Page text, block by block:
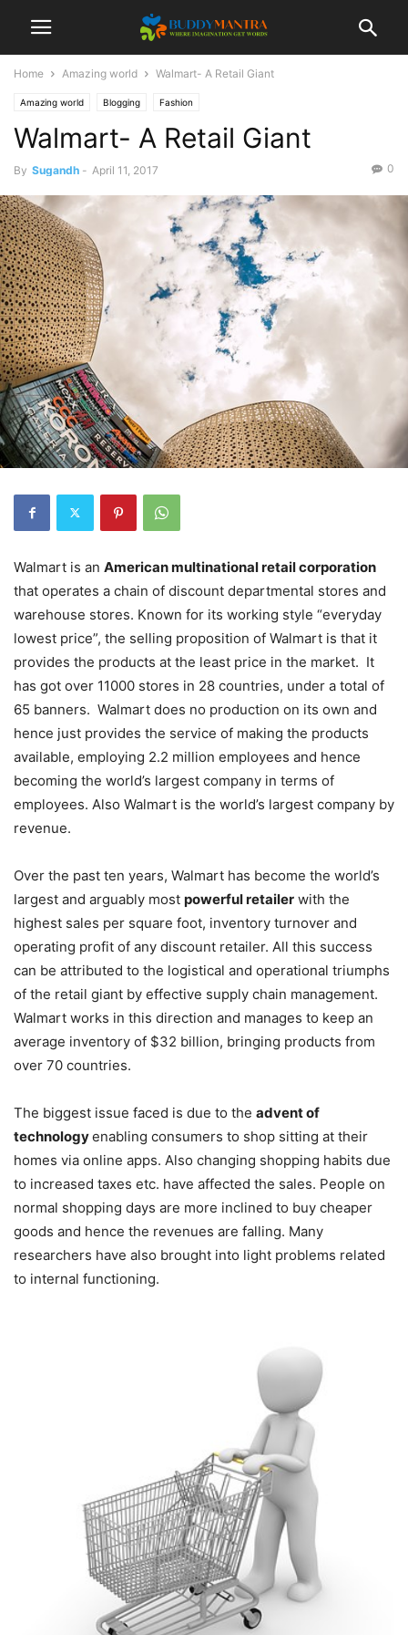
Home Amazing world Walmart- A Retail Giant
Amazing world Blogging Fashion
Walmart- A Retail Giant
By Sugandh - April 11, 2017 0
Walmart is an American multinational retail corporation
that operates a chain of discount departmental stores and
warehouse stores. Known for its working style “everyday
lowest price”, the selling proposition of Walmart is that it
provides the products at the least price in the market. It
has got over 11000 stores in 28 countries, under a total of
65 banners. Walmart does no production on its own and
hence just provides the service of making the products
available, employing 2.2 million employees and hence
becoming the world’s largest company in terms of
employees. Also Walmart is the world’s largest company by
revenue.
Over the past ten years, Walmart has become the world’s
largest and arguably most powerful retailer with the
highest sales per square foot, inventory turnover and
operating profit of any discount retailer. All this success
can be attributed to the logistical and operational triumphs
of the retail giant by effective supply chain management.
Walmart works in this direction and manages to keep an
average inventory of $32 billion, bringing products from
over 70 countries.
The biggest issue faced is due to the advent of
technologyenabling consumers to shop sitting at their
homes via online apps. Also changing shopping habits due
to increased taxes etc. have affected the sales. People on
normal shopping days are more inclined to buy cheaper
goods and hence the revenues are falling. Many
researchers have also brought into light problems related
to internal functioning.